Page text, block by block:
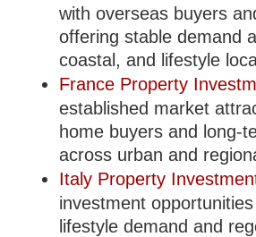
with overseas buyers
offering stable demand
coastal, and lifestyle
France Property
established market
home buyers and long-
across urban and
Italy Property
investment
lifestyle demand and